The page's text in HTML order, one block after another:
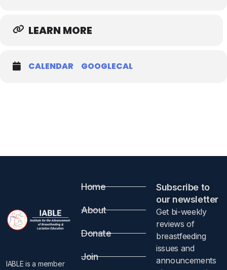
LEARN MORE
CALENDAR GOOGLECAL
IABLE is a member
Home
About
Donate
Join
Subscribe to
our newsletter​
Get bi-weekly
reviews of
breastfeeding
issues and
announcements